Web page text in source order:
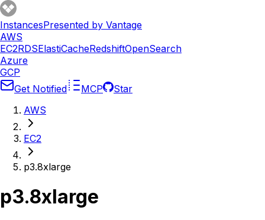
InstancesPresented by Vantage
AWS
EC2RDSElastiCacheRedshiftOpenSearch
Azure
GCP
Get Notified
MCP
Star
AWS
EC2
p3.8xlarge
p3.8xlarge